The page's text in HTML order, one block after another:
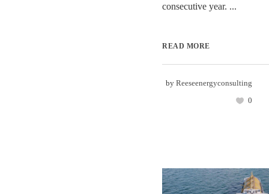
consecutive year. ...
READ MORE
by Reeseenergyconsulting
0